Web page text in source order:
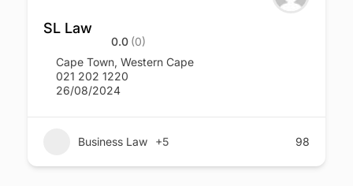
SL Law
0.0 (0)
Cape Town, Western Cape
021 202 1220
26/08/2024
Business Law +5 98